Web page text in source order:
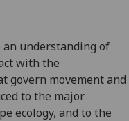
I do not
want
personalised
ads
an understanding of
with the
govern movement and
to the major
ecology, and to the